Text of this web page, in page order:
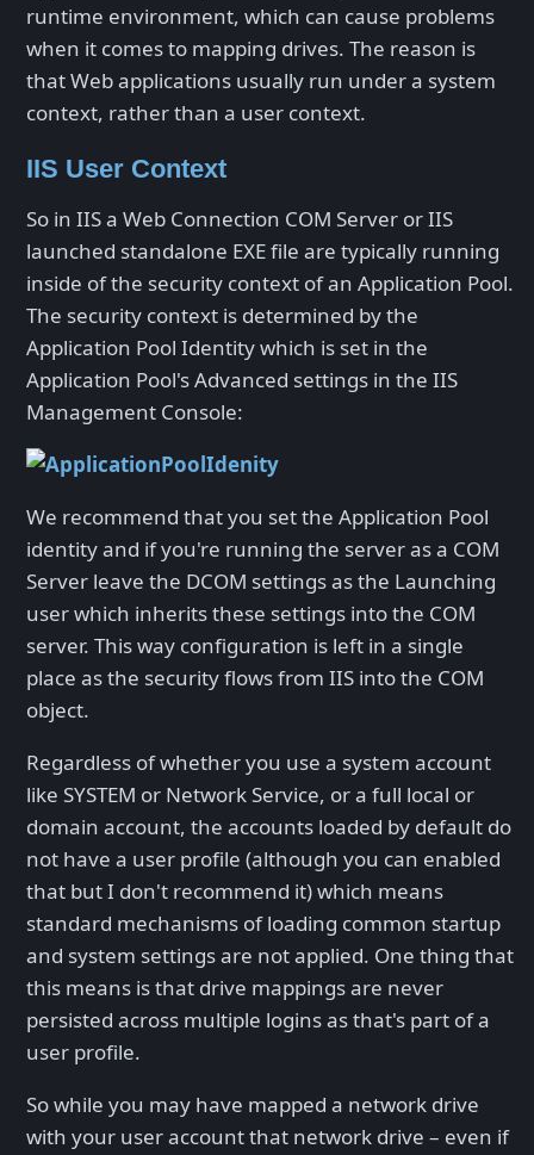
runtime environment, which can cause problems
when it comes to mapping drives. The reason is
that Web applications usually run under a system
context, rather than a user context.
IIS User Context
So in IIS a Web Connection COM Server or IIS
launched standalone EXE file are typically running
inside of the security context of an Application Pool.
The security context is determined by the
Application Pool Identity which is set in the
Application Pool's Advanced settings in the IIS
Management Console:
We recommend that you set the Application Pool
identity and if you're running the server as a COM
Server leave the DCOM settings as the Launching
user which inherits these settings into the COM
server. This way configuration is left in a single
place as the security flows from IIS into the COM
object.
Regardless of whether you use a system account
like SYSTEM or Network Service, or a full local or
domain account, the accounts loaded by default do
not have a user profile (although you can enabled
that but I don't recommend it) which means
standard mechanisms of loading common startup
and system settings are not applied. One thing that
this means is that drive mappings are never
persisted across multiple logins as that's part of a
user profile.
So while you may have mapped a network drive
with your user account that network drive – even if